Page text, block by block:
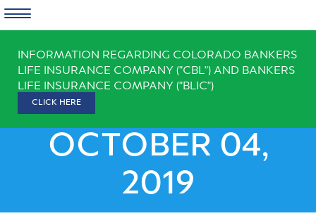
content
INFORMATION REGARDING COLORADO BANKERS
LIFE INSURANCE COMPANY ("CBL") AND BANKERS
LIFE INSURANCE COMPANY ("BLIC")
CLICK HERE
OCTOBER 04,
2019